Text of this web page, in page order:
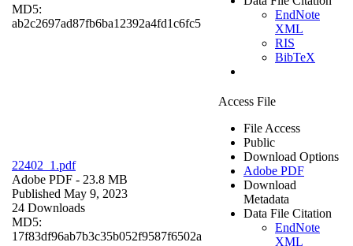
MD5:
ab2c2697ad87fb6ba12392a4fd1c6fc5
EndNote
XML
RIS
BibTeX
22402_1.pdf
Adobe PDF - 23.8 MB
Published May 9, 2023
24 Downloads
MD5:
17f83df96ab7b3c35b052f9587f6502a
Access File
File Access
Public
Download Options
Adobe PDF
Download
Metadata
Data File Citation
EndNote
XML